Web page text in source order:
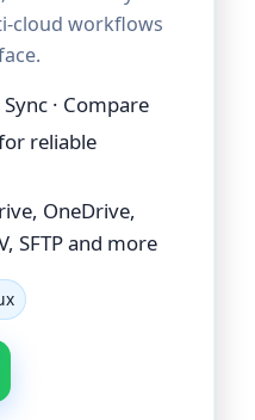
cloud workflows
· Compare
reliable
OneDrive,
SFTP and more